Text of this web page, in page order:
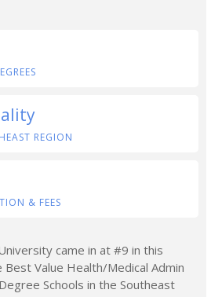
REGION
& FEES
came in at #9 in this
Best Value Health/Medical Admin
Schools in the Southeast